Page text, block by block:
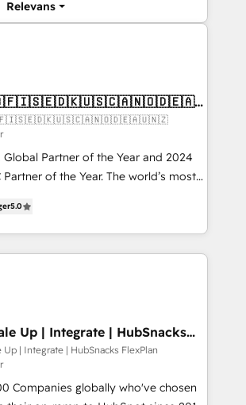
Relevans
🇬🇧🇫🇮🇸🇪🇩🇰🇺🇸🇨🇦🇳🇴🇩🇪🇦🇺
🇬🇧🇫🇮🇸🇪🇩🇰🇺🇸🇨🇦🇳🇴🇩🇪🇦🇺🇳🇿
Global Partner of the Year and 2024
Partner of the Year. The world’s most
across EMEA, APAC and NAM,
CRM programmes and
to AI-powered automation,
agree it is proof of trust built through
5.0
Up | Integrate | HubSnacks
Up | Integrate | HubSnacks FlexPlan
Companies globally who've chosen